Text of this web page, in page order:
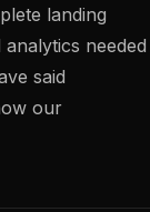
landing
needed
said
our